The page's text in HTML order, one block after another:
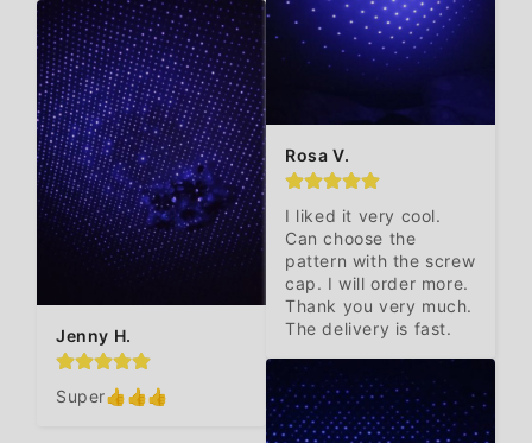
Jenny H.
Super👍👍👍
Rosa V.
I liked it very cool.
Can choose the
pattern with the screw
cap. I will order more.
Thank you very much.
The delivery is fast.